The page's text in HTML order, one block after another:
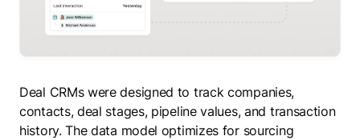
Deal CRMs were designed to track companies,
contacts, deal stages, pipeline values, and transaction
history. The data model optimizes for sourcing